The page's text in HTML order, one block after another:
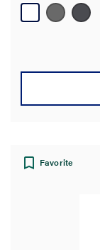
18
reviews
Favorite